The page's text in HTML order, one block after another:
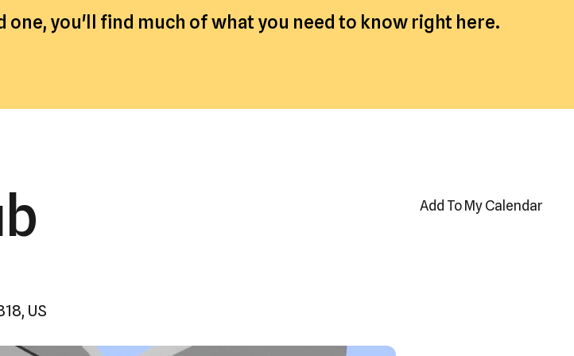
a
result.
use
you'll find much of what you need to know right here.
US
Add To My Calendar